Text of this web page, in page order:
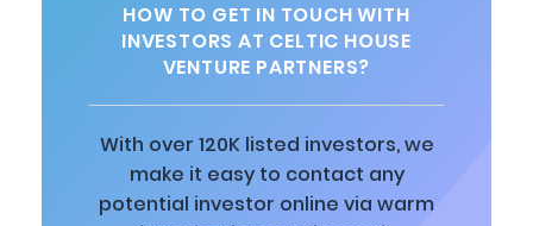
HOW TO GET IN TOUCH WITH
INVESTORS AT CELTIC HOUSE
VENTURE PARTNERS?
With over 120K listed investors, we
make it easy to contact any
potential investor online via warm